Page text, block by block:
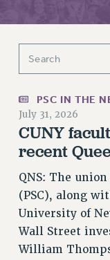
About
ABOUT US
JOIN PSC
JOIN PSC RF
RETIREE
REQUEST
MEMBERSHIP
UPDATE YOUR
WHO WE
PRINCIPAL
EXECUTIVE
DELEGATE
PSC IN THE
July 31, 2026
CUNY
recent
QNS: The
(PSC), along
University of
Wall Street
William